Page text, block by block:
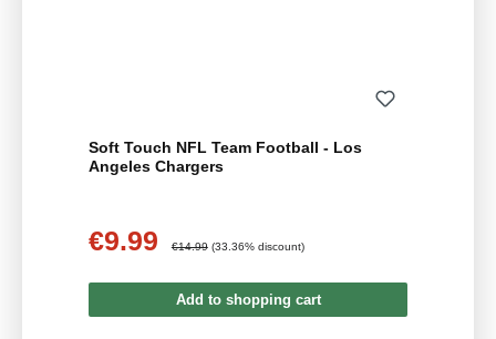
Soft Touch NFL Team Football - Los
Angeles Chargers
Sale price:
€9.99 €14.99 (33.36% discount)
Add to shopping cart